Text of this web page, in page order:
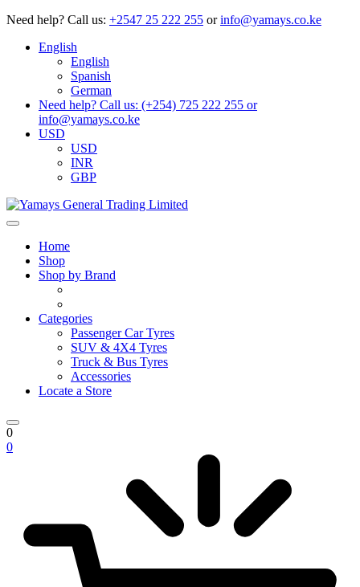
Need help? Call us: +2547 25 222 255 or info@yamays.co.ke
English
English
Spanish
German
Need help? Call us: (+254) 725 222 255 or
info@yamays.co.ke
USD
USD
INR
GBP
Home
Shop
Shop by Brand
Categories
Passenger Car Tyres
SUV & 4X4 Tyres
Truck & Bus Tyres
Accessories
Locate a Store
0
0